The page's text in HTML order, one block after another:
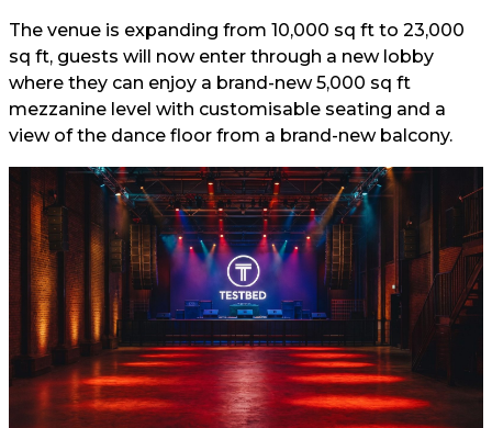
The venue is expanding from 10,000 sq ft to 23,000
sq ft, guests will now enter through a new lobby
where they can enjoy a brand-new 5,000 sq ft
mezzanine level with customisable seating and a
view of the dance floor from a brand-new balcony.